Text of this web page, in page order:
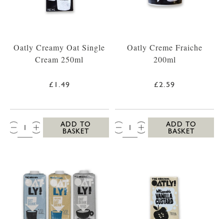
Oatly Creamy Oat Single
Cream 250ml
£1.49
QTY:
ADD TO
BASKET
Oatly Creme Fraiche
200ml
£2.59
QTY:
ADD TO
BASKET